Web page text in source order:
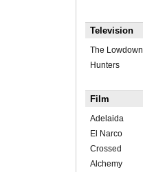
Television
The Lowdown
Hunters
Film
Adelaida
El Narco
Crossed
Alchemy